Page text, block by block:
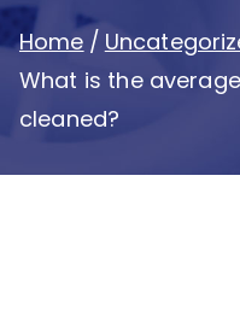
Home
What is the
cleaned?